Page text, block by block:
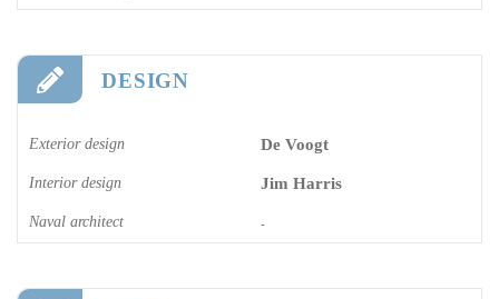
DESIGN
Exterior design De Voogt
Interior design Jim Harris
Naval architect -